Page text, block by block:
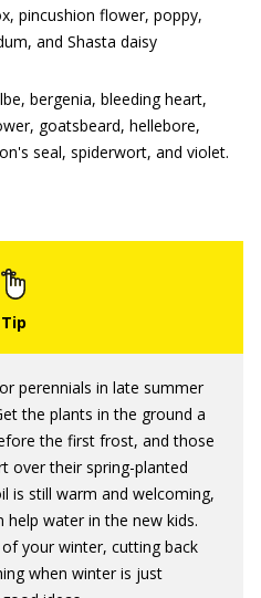
pincushion flower, poppy,
and Shasta daisy
bergenia, bleeding heart,
goatsbeard, hellebore,
seal, spiderwort, and violet.
perennials in late summer
the plants in the ground a
the first frost, and those
over their spring-planted
is still warm and welcoming,
help water in the new kids.
your winter, cutting back
when winter is just